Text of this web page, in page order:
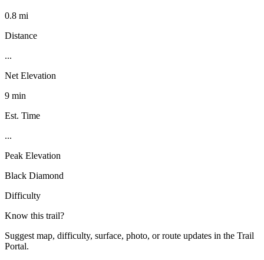
0.8 mi
Distance
...
Net Elevation
9 min
Est. Time
...
Peak Elevation
Black Diamond
Difficulty
Know this trail?
Suggest map, difficulty, surface, photo, or route updates in the Trail
Portal.